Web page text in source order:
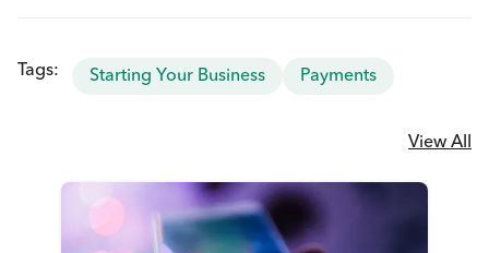
Tags: Starting Your Business Payments
View All